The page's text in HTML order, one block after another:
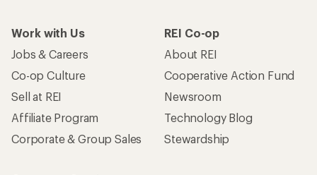
Work with Us
Jobs & Careers
Co-op Culture
Sell at REI
Affiliate Program
Corporate & Group Sales
REI Co-op
About REI
Cooperative Action Fund
Newsroom
Technology Blog
Stewardship